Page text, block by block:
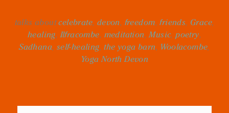
talks aboutcelebrate, devon, freedom,friends, Grace,
healing,Ilfracombe, meditation,Music,poetry,
Sadhana, self-healing,the yoga barn, Woolacombe,
Yoga North Devon